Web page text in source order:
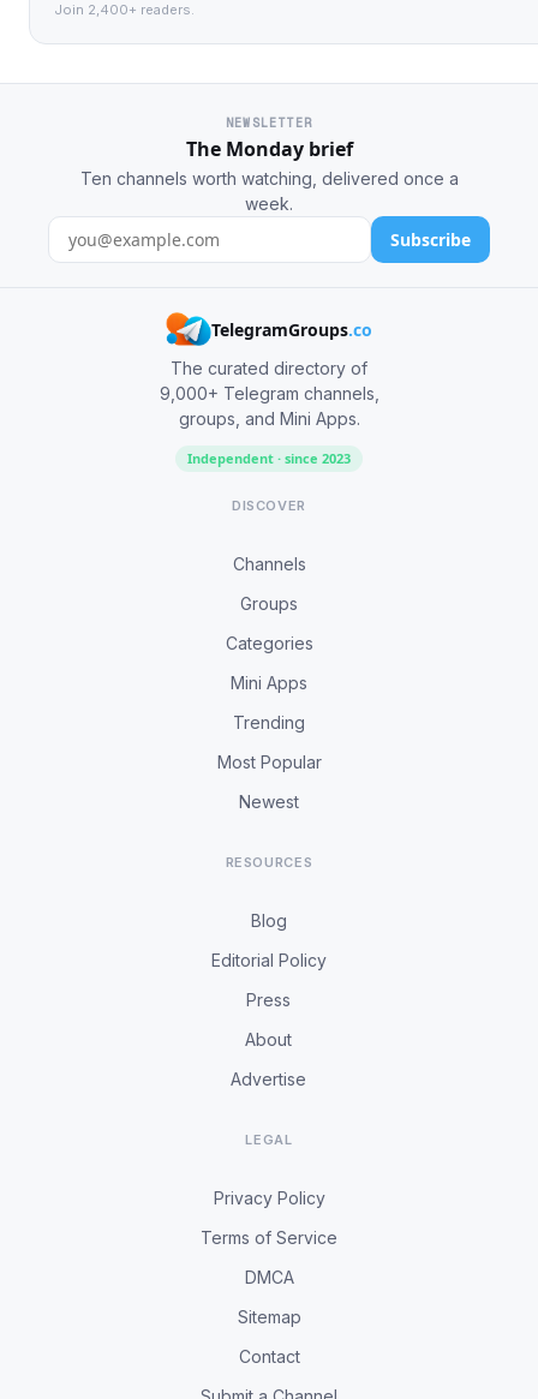
Join 2,400+ readers.
NEWSLETTER
The Monday brief
Ten channels worth watching, delivered once a
week.
Subscribe
TelegramGroups.co
The curated directory of
9,000+ Telegram channels,
groups, and Mini Apps.
Independent · since 2023
DISCOVER
Channels
Groups
Categories
Mini Apps
Trending
Most Popular
Newest
RESOURCES
Blog
Editorial Policy
Press
About
Advertise
LEGAL
Privacy Policy
Terms of Service
DMCA
Sitemap
Contact